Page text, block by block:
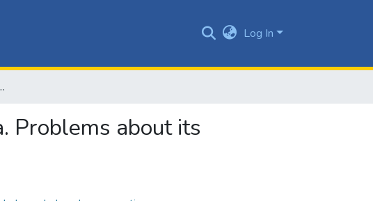
Log In
since the issuance of the Penal Code
Problems about its